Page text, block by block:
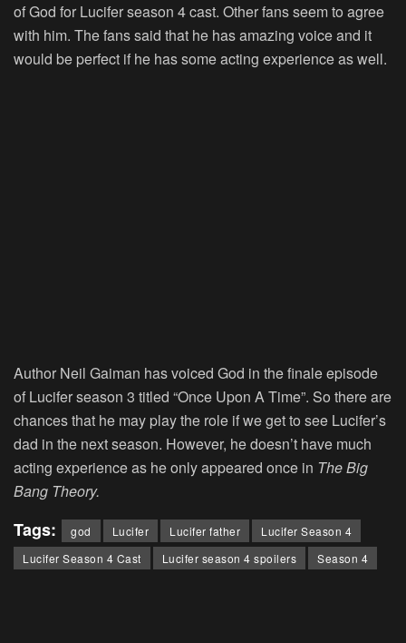
of God for Lucifer season 4 cast. Other fans seem to agree
with him. The fans said that he has amazing voice and it
would be perfect if he has some acting experience as well.
Author Neil Gaiman has voiced God in the finale episode
of Lucifer season 3 titled “Once Upon A Time”. So there are
chances that he may play the role if we get to see Lucifer’s
dad in the next season. However, he doesn’t have much
acting experience as he only appeared once in The Big
Bang Theory.
Tags: god Lucifer Lucifer father
Lucifer Season 4
Lucifer Season 4 Cast
Lucifer season 4 spoilers Season 4